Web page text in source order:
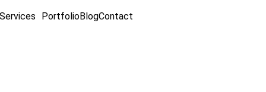
Services PortfolioBlogContact